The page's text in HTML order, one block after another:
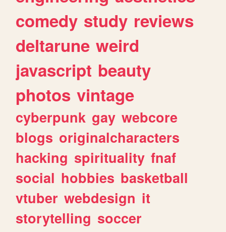
comedy study reviews
deltarune weird
javascript beauty
photos vintage
cyberpunk gay webcore
blogs originalcharacters
hacking spirituality fnaf
social hobbies basketball
vtuber webdesign it
storytelling soccer